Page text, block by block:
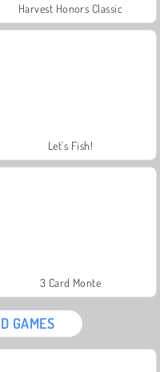
Harvest Honors Classic
Let's Fish!
3 Card Monte
GAMES